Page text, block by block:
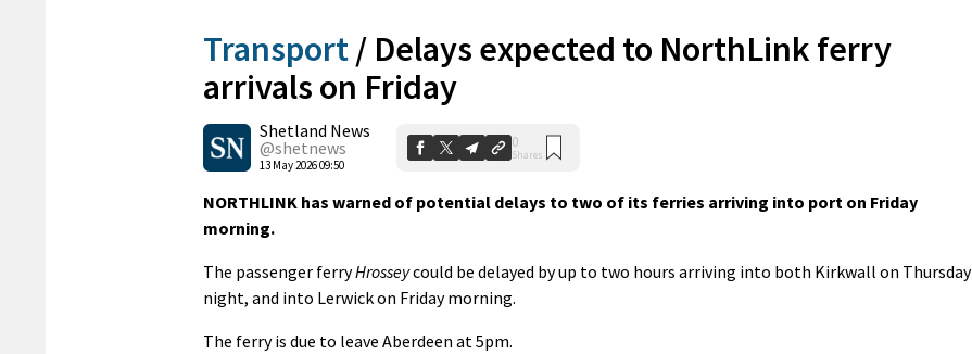
Transport / Delays expected to NorthLink ferry
arrivals on Friday
Shetland News
@shetnews
13 May 2026 09:50
0
Shares
NORTHLINK has warned of potential delays to two of its ferries arriving into port on Friday
morning.
The passenger ferryHrosseycould be delayed by up to two hours arriving into both Kirkwall on Thursday
night, and into Lerwick on Friday morning.
The ferry is due to leave Aberdeen at 5pm.